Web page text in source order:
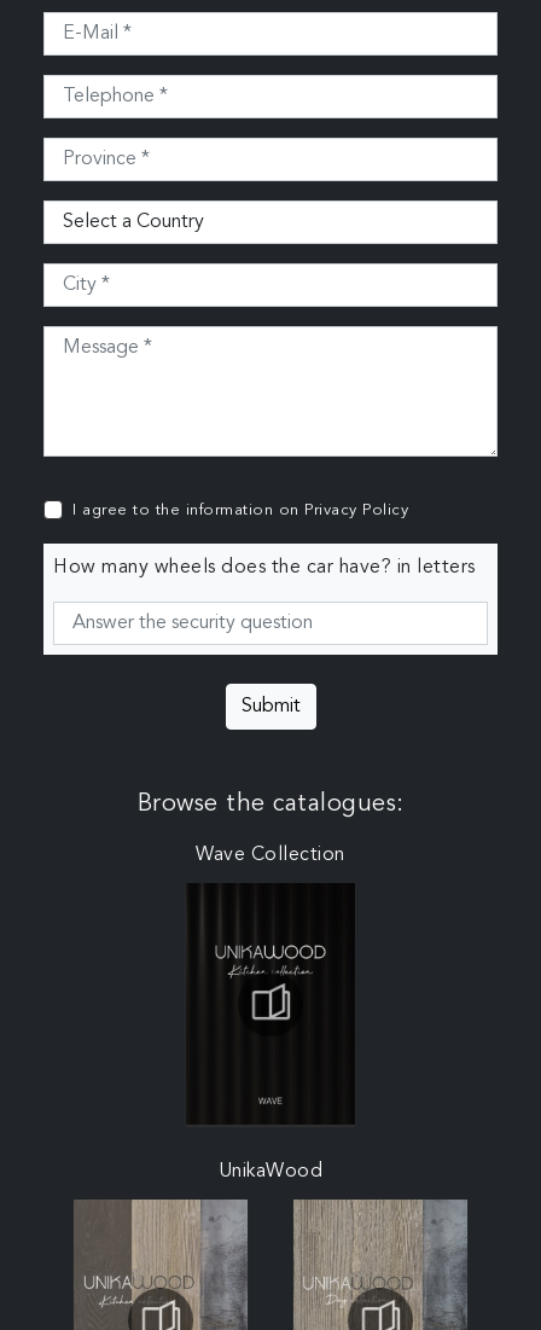
I agree to the information on Privacy Policy
How many wheels does the car have? in letters
Submit
Browse the catalogues:
Wave Collection
UnikaWood